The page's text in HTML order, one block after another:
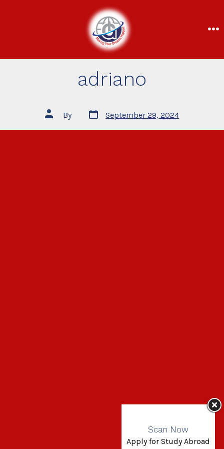
adriano
By September 29, 2024
Scan Now
Apply for Study Abroad